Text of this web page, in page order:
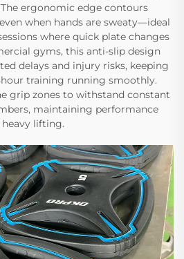
ergonomic edge contours
when hands are sweaty—ideal
where quick plate changes
gyms, this anti-slip design
delays and injury risks, keeping
training running smoothly.
grip zones to withstand constant
maintaining performance
heavy lifting.